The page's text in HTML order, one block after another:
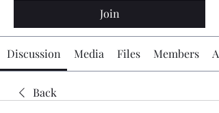
Join
Discussion Media Files Members
Back